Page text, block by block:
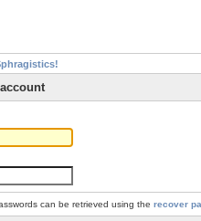
can be retrieved using the recover